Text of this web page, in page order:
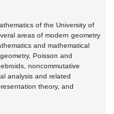
of the University of
areas of modern geometry
and mathematical
Poisson and
noncommutative
analysis and related
theory, and